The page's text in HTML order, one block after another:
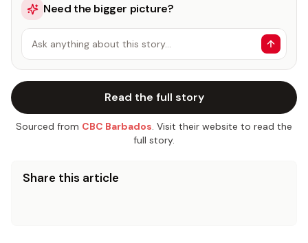
Need the bigger picture?
Ask anything about this story…
Read the full story
Sourced from CBC Barbados. Visit their website to read the
full story.
Share this article